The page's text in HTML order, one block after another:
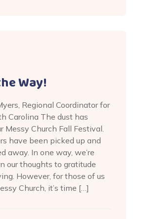
Way!
Regional Coordinator for
Carolina The dust has
Messy Church Fall Festival.
have been picked up and
away. In one way, we’re
our thoughts to gratitude
However, for those of us
Church, it’s time […]